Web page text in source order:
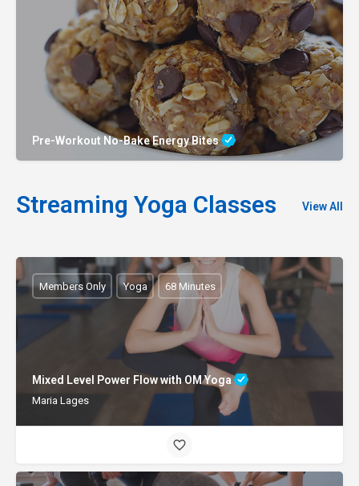
Pre-Workout No-Bake Energy Bites
Streaming Yoga Classes View All
Mixed Level Power Flow with OM Yoga
Maria Lages
Members Only Yoga 68 Minutes